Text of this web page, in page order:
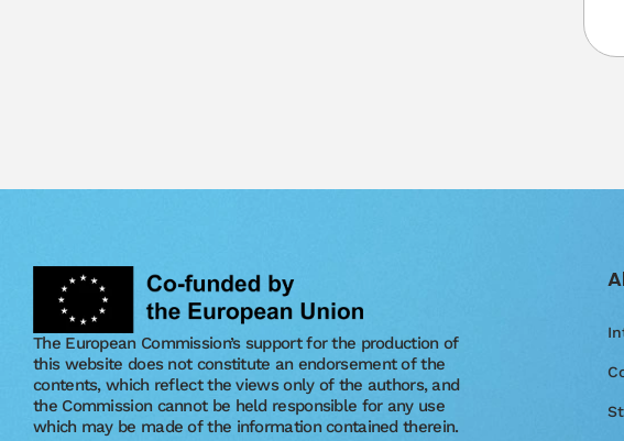
The European Commission’s support for the production of
this website does not constitute an endorsement of the
contents, which reflect the views only of the authors, and
the Commission cannot be held responsible for any use
which may be made of the information contained therein.